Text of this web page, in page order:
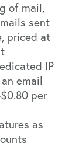
of mail,
sent
priced at
IP
email
per
as